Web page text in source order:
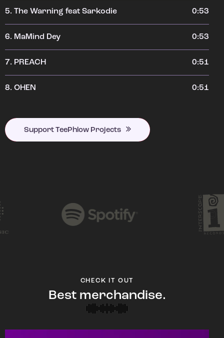
5. The Warning feat Sarkodie 0:53
6. MaMind Dey 0:53
7. PREACH 0:51
8. OHEN 0:51
Support TeePhlow Projects
CHECK IT OUT
Best merchandise.